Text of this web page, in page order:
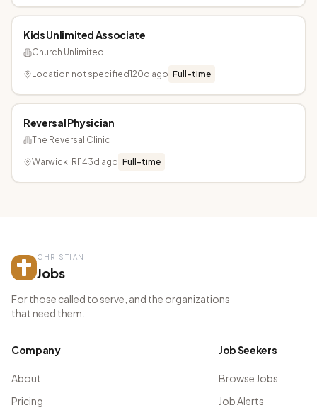
Kids Unlimited Associate
Church Unlimited
Location not specified120d ago Full-time
Reversal Physician
The Reversal Clinic
Warwick, RI 143d ago Full-time
CHRISTIAN
Jobs
For those called to serve, and the organizations
that need them.
Company
About
Pricing
Job Seekers
Browse Jobs
Job Alerts